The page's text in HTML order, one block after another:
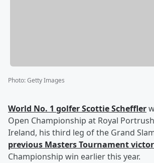
Photo:Getty Images
World No. 1 golferScottie Scheffler
Open Championship at Royal
Ireland, his third leg of the Grand
previous Masters Tournament
Championship win earlier this year.